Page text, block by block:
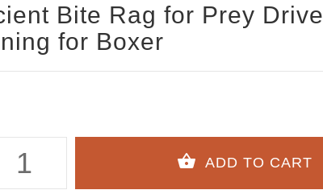
Bite Rag for Prey Drive
for Boxer